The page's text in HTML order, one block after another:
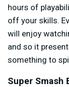
hours of
off your skills.
will enjoy
and so it
something to
Super Smash